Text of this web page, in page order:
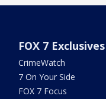
FOX 7 Exclusives
CrimeWatch
7 On Your Side
FOX 7 Focus